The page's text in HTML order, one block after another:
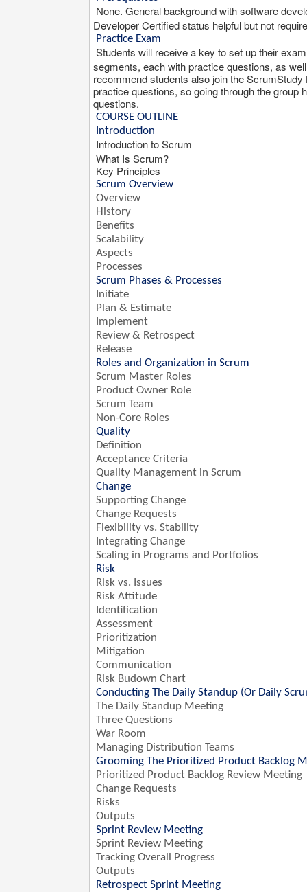
None. General background with software
Developer Certified status helpful but not
Practice Exam
Students will receive a key to set up their
segments, each with practice questions, as
recommend students also join the
practice questions, so going through the group
questions.
COURSE OUTLINE
Introduction
Introduction to Scrum
What Is Scrum?
Key Principles
Scrum Overview
Overview
History
Benefits
Scalability
Aspects
Processes
Scrum Phases & Processes
Initiate
Plan & Estimate
Implement
Review & Retrospect
Release
Roles and Organization in Scrum
Scrum Master Roles
Product Owner Role
Scrum Team
Non-Core Roles
Quality
Definition
Acceptance Criteria
Quality Management in Scrum
Change
Supporting Change
Change Requests
Flexibility vs. Stability
Integrating Change
Scaling in Programs and Portfolios
Risk
Risk vs. Issues
Risk Attitude
Identification
Assessment
Prioritization
Mitigation
Communication
Risk Budown Chart
Conducting The Daily Standup (Or Daily
The Daily Standup Meeting
Three Questions
War Room
Managing Distribution Teams
Grooming The Prioritized Product Backlog
Prioritized Product Backlog Review Meeting
Change Requests
Risks
Outputs
Sprint Review Meeting
Sprint Review Meeting
Tracking Overall Progress
Outputs
Retrospect Sprint Meeting